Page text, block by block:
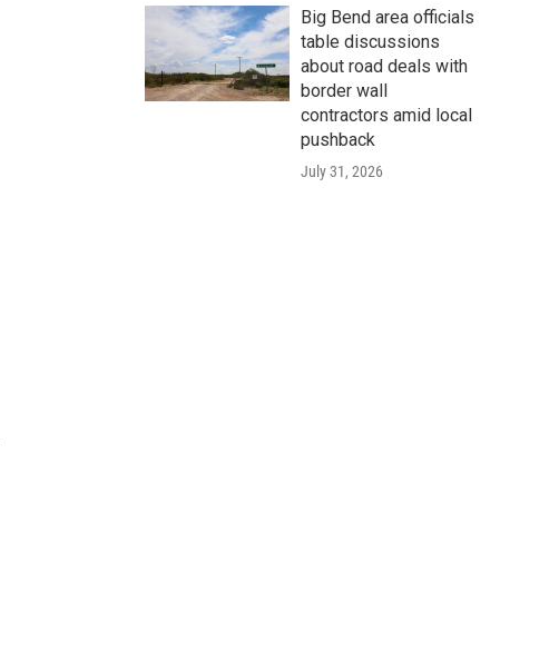
Big Bend area officials
table discussions
about road deals with
border wall
contractors amid local
pushback
July 31, 2026